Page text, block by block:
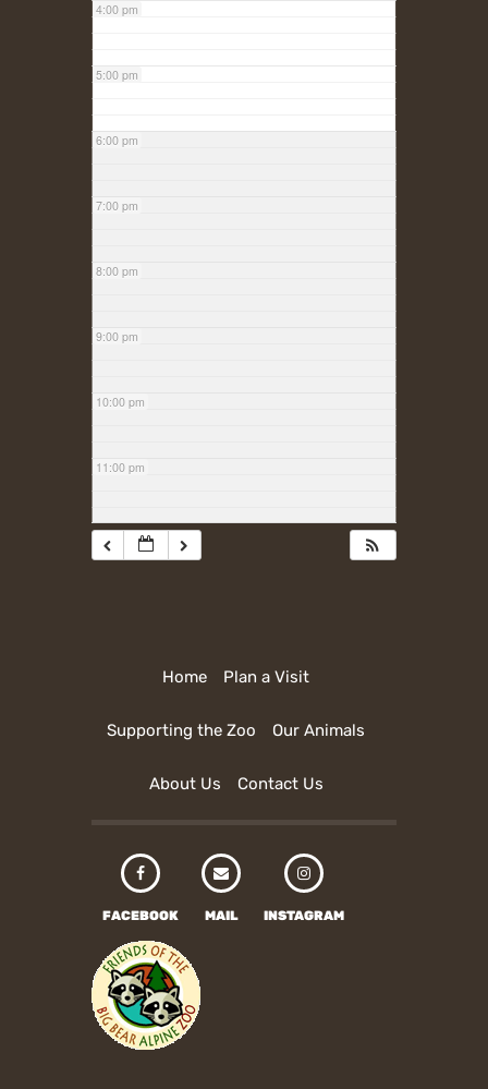
4:00 pm
5:00 pm
6:00 pm
7:00 pm
8:00 pm
9:00 pm
10:00 pm
11:00 pm
Home Plan a Visit
Supporting the Zoo Our Animals
About Us Contact Us
FACEBOOK MAIL INSTAGRAM